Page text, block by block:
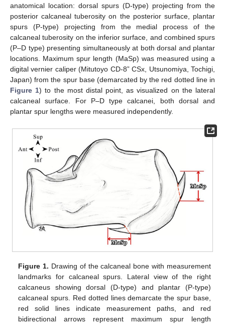
anatomical location: dorsal spurs (D-type) projecting from the
posterior calcaneal tuberosity on the posterior surface, plantar
spurs (P-type) projecting from the medial process of the
calcaneal tuberosity on the inferior surface, and combined spurs
(P–D type) presenting simultaneously at both dorsal and plantar
locations. Maximum spur length (MaSp) was measured using a
digital vernier caliper (Mitutoyo CD-8” CSx, Utsunomiya, Tochigi,
Japan) from the spur base (demarcated by the red dotted line in
Figure 1) to the most distal point, as visualized on the lateral
calcaneal surface. For P–D type calcanei, both dorsal and
plantar spur lengths were measured independently.
Figure 1. Drawing of the calcaneal bone with measurement
landmarks for calcaneal spurs. Lateral view of the right
calcaneus showing dorsal (D-type) and plantar (P-type)
calcaneal spurs. Red dotted lines demarcate the spur base,
red solid lines indicate measurement paths, and red
bidirectional arrows represent maximum spur length